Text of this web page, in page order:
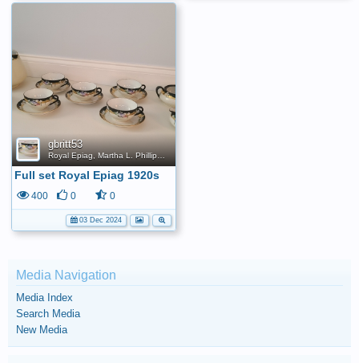
gbritt53
Royal Epiag, Martha L. Phillips, 1920s Tea Set
Full set Royal Epiag 1920s
400 0 0
03 Dec 2024
Media Navigation
Media Index
Search Media
New Media